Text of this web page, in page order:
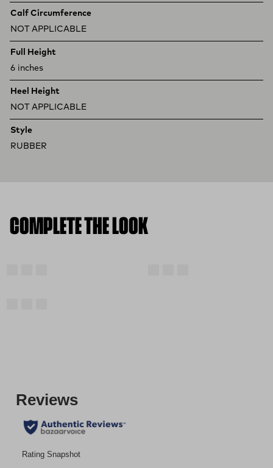
Calf Circumference
NOT APPLICABLE
Full Height
6 inches
Heel Height
NOT APPLICABLE
Style
RUBBER
COMPLETE THE LOOK